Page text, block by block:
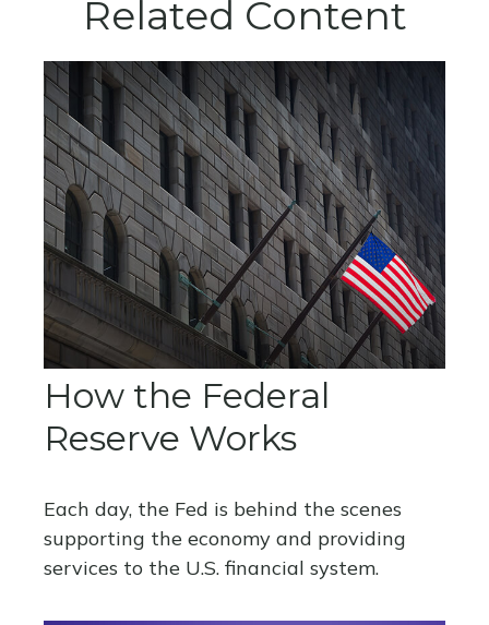
Related Content
How the Federal
Reserve Works
Each day, the Fed is behind the scenes
supporting the economy and providing
services to the U.S. financial system.